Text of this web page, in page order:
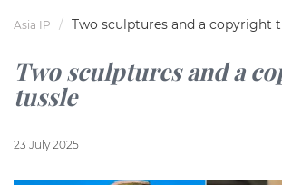
Asia IP Two sculptures and a copyright
Two sculptures and a
tussle
23 July 2025